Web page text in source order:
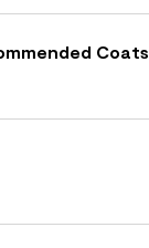
Coats